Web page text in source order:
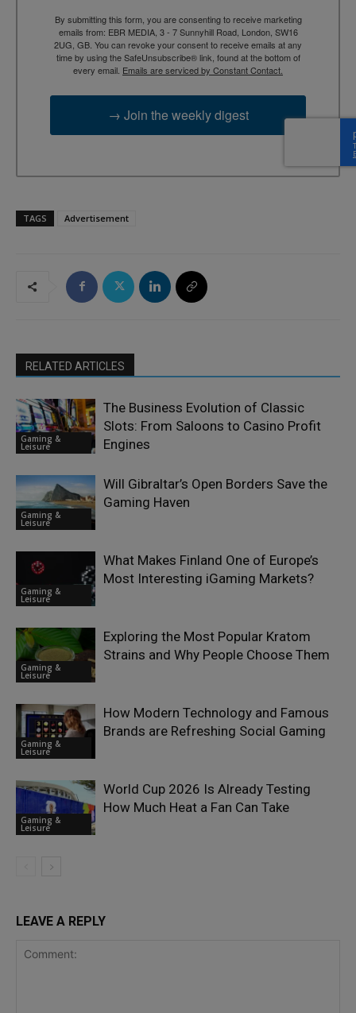
By submitting this form, you are consenting to receive marketing
emails from: EBR MEDIA, 3 - 7 Sunnyhill Road, London, SW16
2UG, GB. You can revoke your consent to receive emails at any
time by using the SafeUnsubscribe® link, found at the bottom of
every email. Emails are serviced by Constant Contact.
→ Join the weekly digest
TAGS Advertisement
RELATED ARTICLES
Gaming &
Leisure
The Business Evolution of Classic
Slots: From Saloons to Casino Profit
Engines
Gaming &
Leisure
Will Gibraltar’s Open Borders Save the
Gaming Haven
Gaming &
Leisure
What Makes Finland One of Europe’s
Most Interesting iGaming Markets?
Gaming &
Leisure
Exploring the Most Popular Kratom
Strains and Why People Choose Them
Gaming &
Leisure
How Modern Technology and Famous
Brands are Refreshing Social Gaming
Gaming &
Leisure
World Cup 2026 Is Already Testing
How Much Heat a Fan Can Take
LEAVE A REPLY